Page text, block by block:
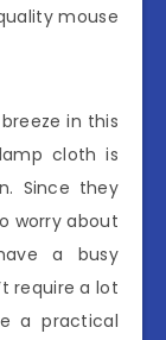
mouse
in this
cloth is
Since they
worry about
a busy
require a lot
a practical